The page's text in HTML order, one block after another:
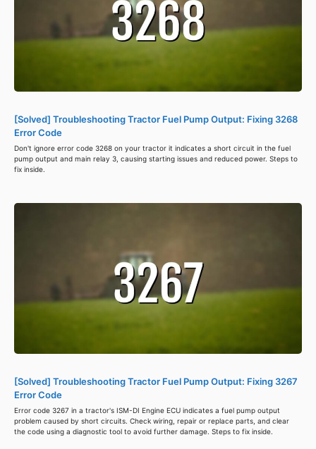
[Solved] Troubleshooting Tractor Fuel Pump Output: Fixing 3268
Error Code
Don't ignore error code 3268 on your tractor it indicates a short circuit in the fuel
pump output and main relay 3, causing starting issues and reduced power. Steps to
fix inside.
[Solved] Troubleshooting Tractor Fuel Pump Output: Fixing 3267
Error Code
Error code 3267 in a tractor's ISM-DI Engine ECU indicates a fuel pump output
problem caused by short circuits. Check wiring, repair or replace parts, and clear
the code using a diagnostic tool to avoid further damage. Steps to fix inside.